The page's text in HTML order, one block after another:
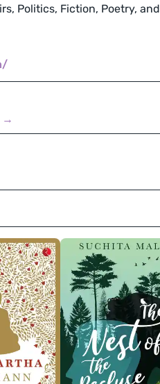
Politics, Fiction, Poetry, and
→